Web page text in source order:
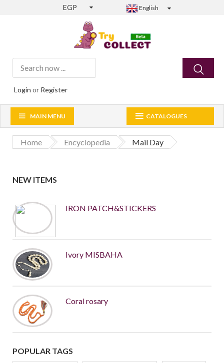
EGP English
Login or Register
CATALOGUES
MAIN MENU
Home Encyclopedia Mail Day
NEW ITEMS
IRON PATCH&STICKERS
Ivory MISBAHA
Coral rosary
POPULAR TAGS